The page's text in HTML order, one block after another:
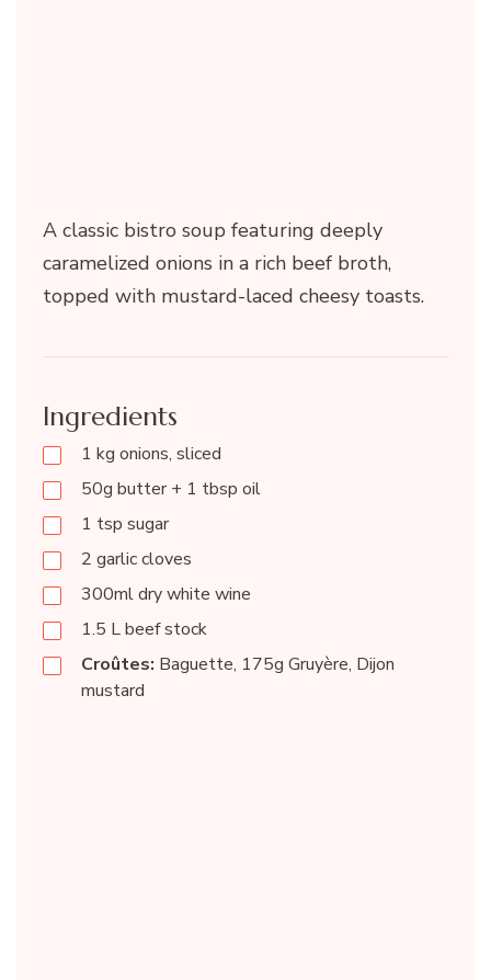
A classic bistro soup featuring deeply
caramelized onions in a rich beef broth,
topped with mustard-laced cheesy toasts.
Ingredients
1 kg onions, sliced
50g butter + 1 tbsp oil
1 tsp sugar
2 garlic cloves
300ml dry white wine
1.5 L beef stock
Croûtes: Baguette, 175g Gruyère, Dijon
mustard